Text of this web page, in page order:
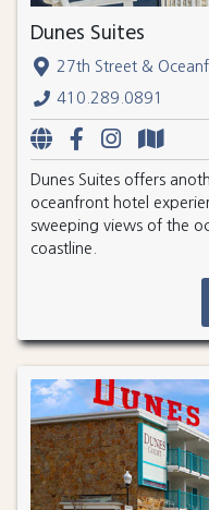
Dunes Suites
27th Street &
410.289.0891
Dunes Suites offers
oceanfront hotel
sweeping views of the
coastline.